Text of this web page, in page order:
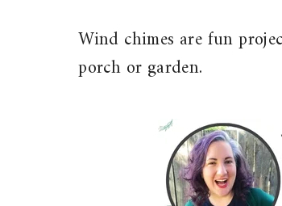
Wind chimes are fun
porch or garden.